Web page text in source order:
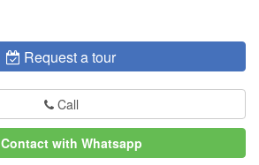
Request a tour
Call
Contact with Whatsapp